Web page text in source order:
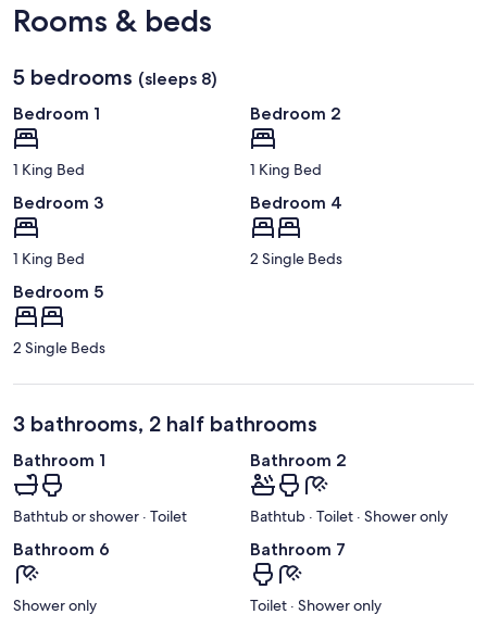
Rooms & beds
5 bedrooms (sleeps 8)
Bedroom 1
1 King Bed
Bedroom 2
1 King Bed
Bedroom 3
1 King Bed
Bedroom 4
2 Single Beds
Bedroom 5
2 Single Beds
3 bathrooms, 2 half bathrooms
Bathroom 1
Bathtub or shower · Toilet
Bathroom 2
Bathtub · Toilet · Shower only
Bathroom 6
Shower only
Bathroom 7
Toilet · Shower only